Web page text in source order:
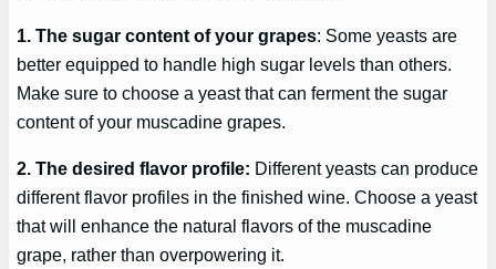
1. The sugar content of your grapes: Some yeasts are
better equipped to handle high sugar levels than others.
Make sure to choose a yeast that can ferment the sugar
content of your muscadine grapes.
2. The desired flavor profile: Different yeasts can produce
different flavor profiles in the finished wine. Choose a yeast
that will enhance the natural flavors of the muscadine
grape, rather than overpowering it.